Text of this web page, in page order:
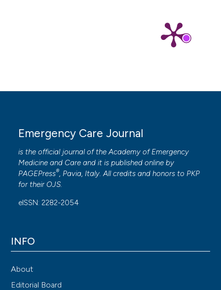
Emergency Care Journal
is the official journal of theAcademy of Emergency
Medicine and Care and it is published online by
PAGEPress®, Pavia, Italy. All credits and honors to PKP
for their OJS.
eISSN: 2282-2054
INFO
About
Editorial Board